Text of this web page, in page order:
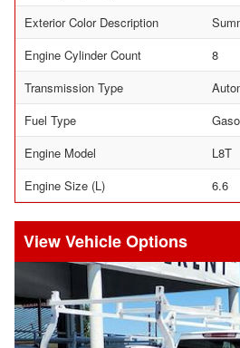
Exterior Color Description
Engine Cylinder Count
8
Transmission Type
Fuel Type
Engine Model
L8T
Engine Size (L)
6.6
Vehicle Options